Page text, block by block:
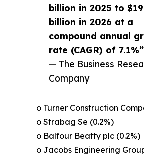
billion in 2025 to
billion in 2026 at a
compound annual
rate (CAGR) of 7.1%”
— The Business
Company
o Turner Construction
o Strabag Se (0.2%)
o Balfour Beatty plc (0.2%)
o Jacobs Engineering